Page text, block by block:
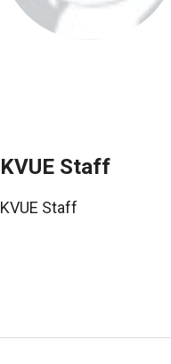
KVUE Staff
KVUE Staff